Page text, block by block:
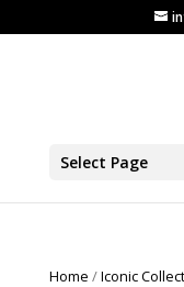
Select Page
Home /Iconic